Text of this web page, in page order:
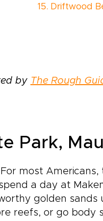
15. Driftwood
by The Rough
Park,
most Americans,
a day at
golden
reefs, or go body